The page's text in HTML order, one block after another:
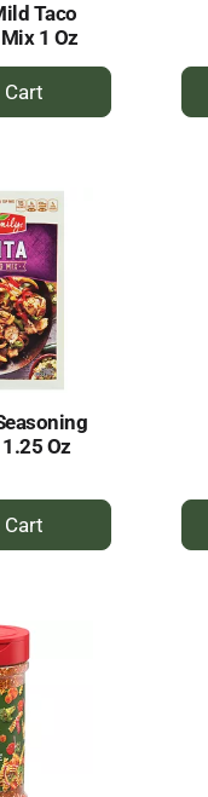
Taco
1 Oz
Oz
+